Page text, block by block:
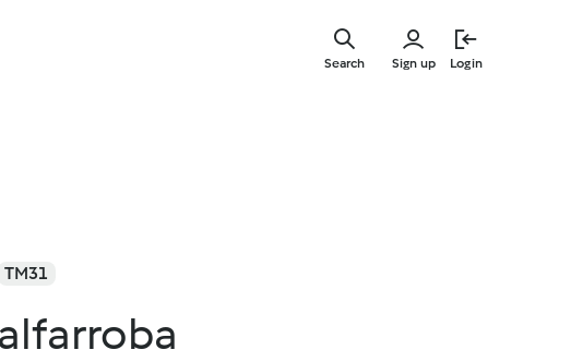
Sign up Login
Search
TM31